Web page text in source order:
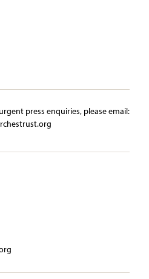
press enquiries, please email:​